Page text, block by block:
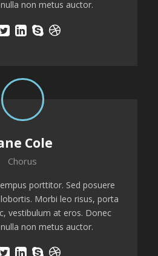
non metus auctor.
Cole
Chorus
porttitor. Sed posuere
Morbi leo risus, porta
vestibulum at eros. Donec
non metus auctor.